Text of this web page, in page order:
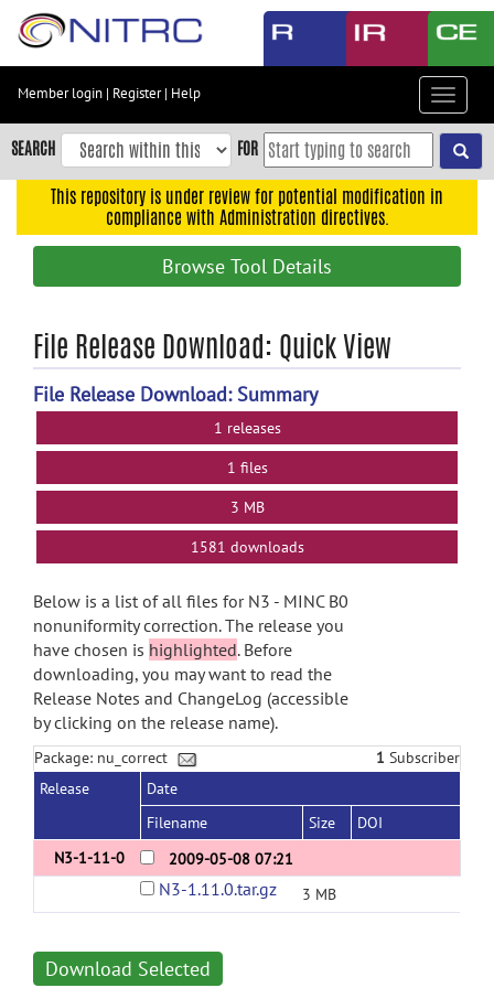
Skip
content
Skip
to
navigation
search
Member login | Register| Help
Toggle
SEARCH FOR
This repository is under review for potential modification in
compliance with Administration directives.
Browse Tool Details
File Release Download: Quick View
File Release Download: Summary
1 releases
1 files
3 MB
1581 downloads
Below is a list of all files for N3 - MINC B0
nonuniformity correction. The release you
have chosen is highlighted. Before
downloading, you may want to read the
Release Notes and ChangeLog (accessible
by clicking on the release name).
Package: nu_correct 1 Subscriber
Release
Date
Filename
Size
DOI
N3-1-11-0
2009-05-08 07:21
N3-1.11.0.tar.gz 3 MB
Download Selected